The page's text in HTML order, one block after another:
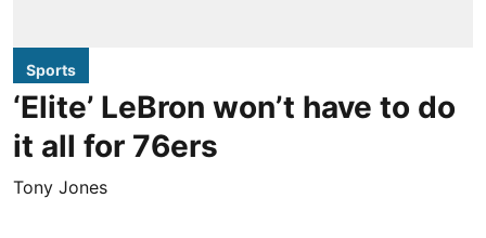
Sports
‘Elite’ LeBron won’t have to do
it all for 76ers
Tony Jones